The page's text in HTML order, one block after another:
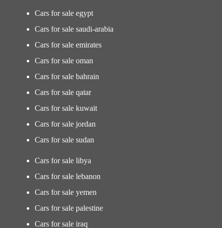
Cars for sale egypt
Cars for sale saudi-arabia
Cars for sale emirates
Cars for sale oman
Cars for sale bahrain
Cars for sale qatar
Cars for sale kuwait
Cars for sale jordan
Cars for sale sudan
Cars for sale libya
Cars for sale lebanon
Cars for sale yemen
Cars for sale palestine
Cars for sale iraq